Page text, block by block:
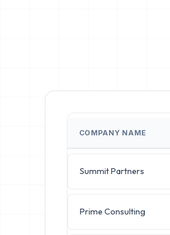
COMPANY NAME
Summit Partners
Prime Consulting